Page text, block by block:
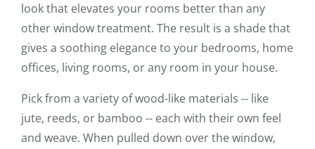
look that elevates your rooms better than any
other window treatment. The result is a shade that
gives a soothing elegance to your bedrooms, home
offices, living rooms, or any room in your house.
Pick from a variety of wood-like materials -- like
jute, reeds, or bamboo -- each with their own feel
and weave. When pulled down over the window,